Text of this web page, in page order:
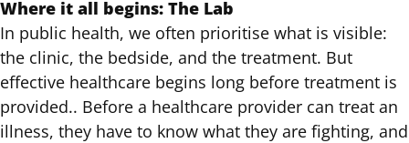
Where it all begins: The Lab
In public health, we often prioritise what is visible:
the clinic, the bedside, and the treatment. But
effective healthcare begins long before treatment is
provided.. Before a healthcare provider can treat an
illness, they have to know what they are fighting, and